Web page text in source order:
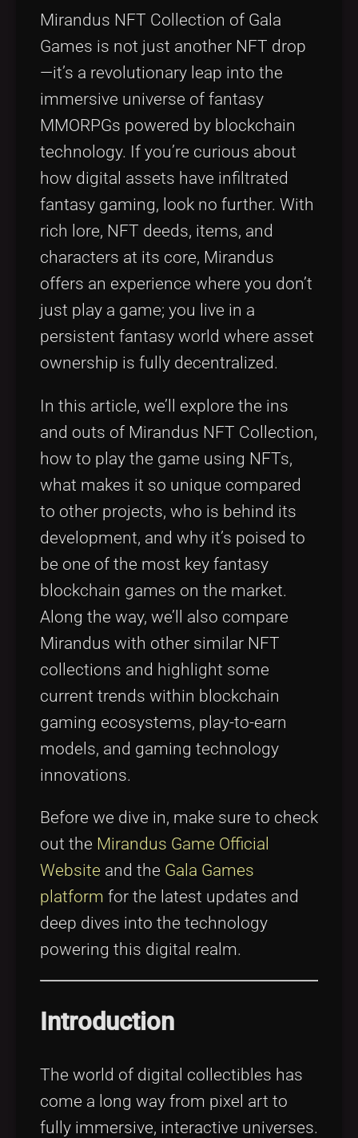
Tags
Mirandus NFT Collection of Gala
Games is not just another NFT drop
—it’s a revolutionary leap into the
immersive universe of fantasy
MMORPGs powered by blockchain
technology. If you’re curious about
how digital assets have infiltrated
fantasy gaming, look no further. With
rich lore, NFT deeds, items, and
characters at its core, Mirandus
offers an experience where you don’t
just play a game; you live in a
persistent fantasy world where asset
ownership is fully decentralized.
In this article, we’ll explore the ins
and outs of Mirandus NFT Collection,
how to play the game using NFTs,
what makes it so unique compared
to other projects, who is behind its
development, and why it’s poised to
be one of the most key fantasy
blockchain games on the market.
Along the way, we’ll also compare
Mirandus with other similar NFT
collections and highlight some
current trends within blockchain
gaming ecosystems, play-to-earn
models, and gaming technology
innovations.
Before we dive in, make sure to check
out the Mirandus Game Official
Website and the Gala Games
platform for the latest updates and
deep dives into the technology
powering this digital realm.
Introduction
The world of digital collectibles has
come a long way from pixel art to
fully immersive, interactive universes.